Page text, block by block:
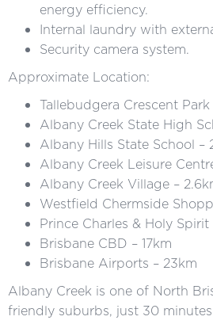
energy efficiency.
Internal laundry with
Security camera system.
Approximate Location:
Tallebudgera Crescent Park
Albany Creek State High
Albany Hills State School –
Albany Creek Leisure
Albany Creek Village –
Westfield Chermside
Prince Charles & Holy
Brisbane CBD – 17km
Brisbane Airports – 23km
Albany Creek is one of North
friendly suburbs, just 30